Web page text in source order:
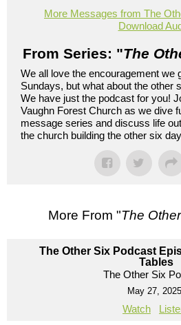
More Messages from The
Download
From Series: "The
We all love the encouragement we
Sundays, but what about the other
We have just the podcast for you!
Vaughn Forest Church as we dive
message series and discuss life
the church building the other six
More From "The
The Other Six Podcast
Tables
The Other Six
May 27, 2025
Watch